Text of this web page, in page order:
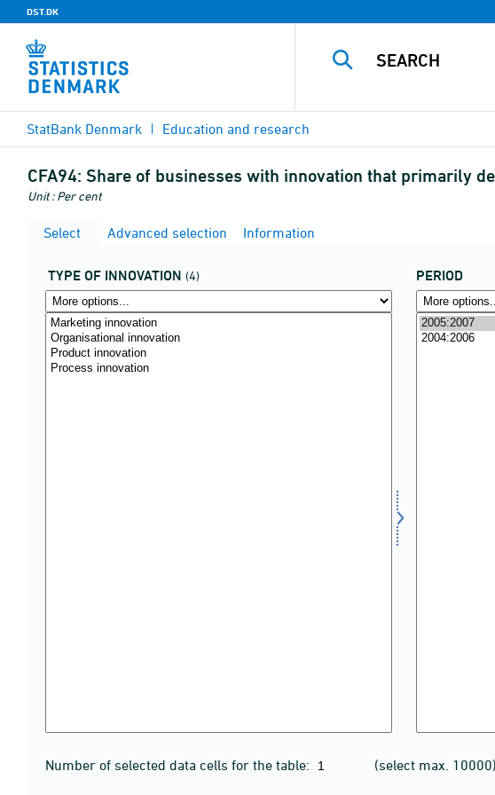
DST.DK
StatBank Denmark Education and research
CFA94: Share of businesses with innovation that primarily
Unit : Per cent
Select Advanced selection Information
TYPE OF INNOVATION (4) PERIOD
Number of selected data cells for the table: (select max. 10000)